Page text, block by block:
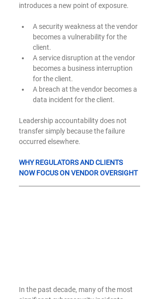
introduces a new point of exposure.
A security weakness at the vendor
becomes a vulnerability for the
client.
A service disruption at the vendor
becomes a business interruption
for the client.
A breach at the vendor becomes a
data incident for the client.
Leadership accountability does not
transfer simply because the failure
occurred elsewhere.
WHY REGULATORS AND CLIENTS
NOW FOCUS ON VENDOR OVERSIGHT
In the past decade, many of the most